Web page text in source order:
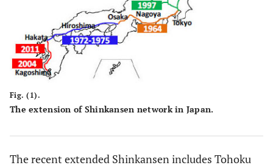
Fig. (1).
The extension of Shinkansen network in Japan.
The recent extended Shinkansen includes Tohoku